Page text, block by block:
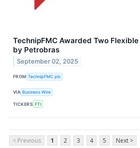
TechnipFMC Awarded Two
by Petrobras
September 02, 2025
FROM TechnipFMC plc
VIA Business Wire
TICKERS FTI
< Previous 1 2 3 4 5 Next >